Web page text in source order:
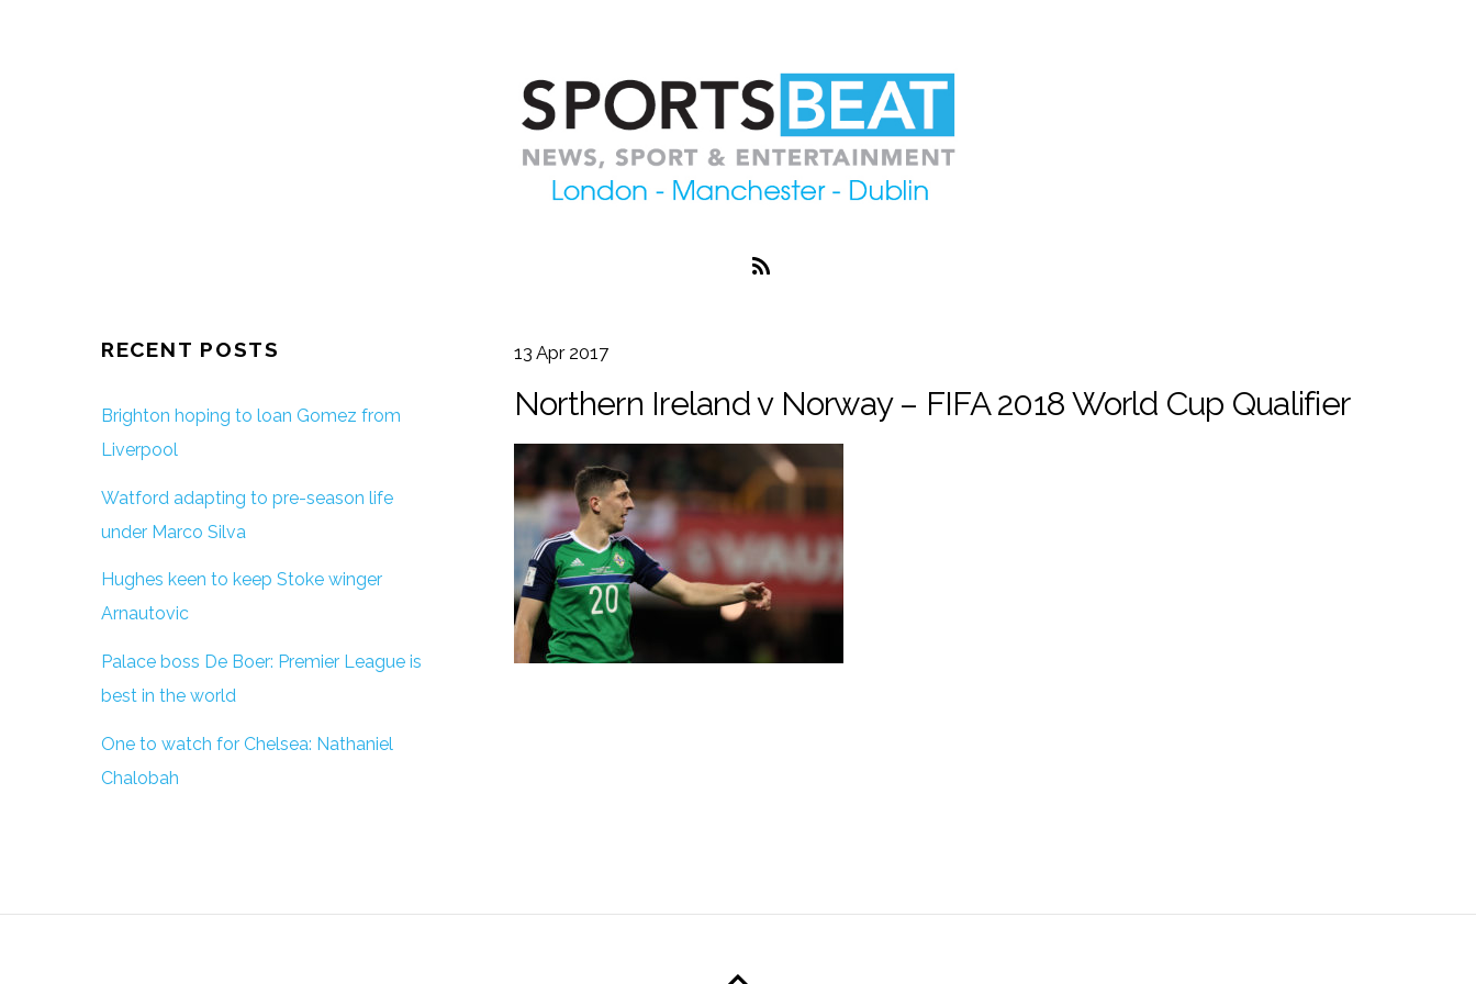
13 Apr 2017
Northern Ireland v Norway – FIFA 2018 World Cup Qualifier
RECENT POSTS
Brighton hoping to loan Gomez from
Liverpool
Watford adapting to pre-season life
under Marco Silva
Hughes keen to keep Stoke winger
Arnautovic
Palace boss De Boer: Premier League is
best in the world
One to watch for Chelsea: Nathaniel
Chalobah